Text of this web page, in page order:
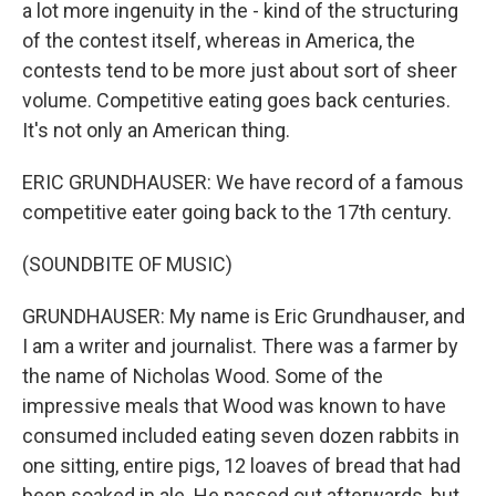
a lot more ingenuity in the - kind of the structuring
of the contest itself, whereas in America, the
contests tend to be more just about sort of sheer
volume. Competitive eating goes back centuries.
It's not only an American thing.
ERIC GRUNDHAUSER: We have record of a famous
competitive eater going back to the 17th century.
(SOUNDBITE OF MUSIC)
GRUNDHAUSER: My name is Eric Grundhauser, and
I am a writer and journalist. There was a farmer by
the name of Nicholas Wood. Some of the
impressive meals that Wood was known to have
consumed included eating seven dozen rabbits in
one sitting, entire pigs, 12 loaves of bread that had